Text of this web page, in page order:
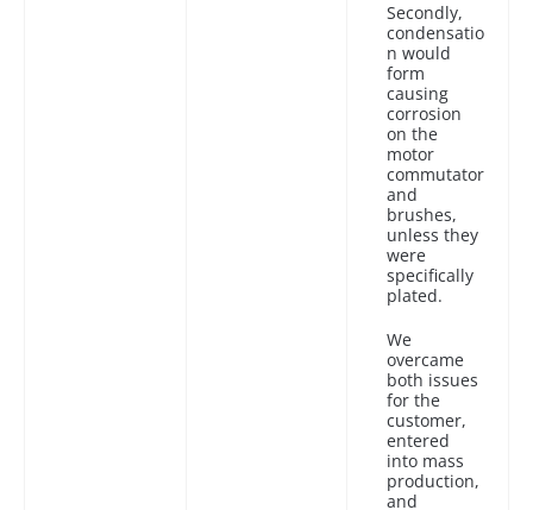
Secondly,
condensatio
n would
form
causing
corrosion
on the
motor
commutator
and
brushes,
unless they
were
specifically
plated.
We
overcame
both issues
for the
customer,
entered
into mass
production,
and